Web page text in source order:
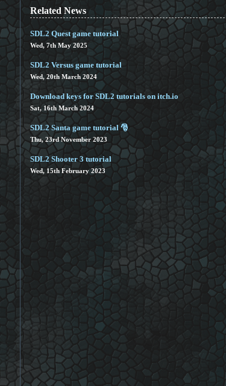
Related News
SDL2 Quest game tutorial
Wed, 7th May 2025
SDL2 Versus game tutorial
Wed, 20th March 2024
Download keys for SDL2 tutorials on itch.io
Sat, 16th March 2024
SDL2 Santa game tutorial 🎅
Thu, 23rd November 2023
SDL2 Shooter 3 tutorial
Wed, 15th February 2023